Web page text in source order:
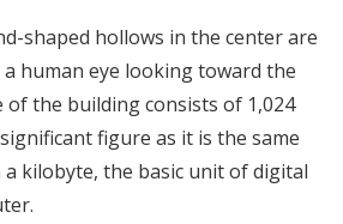
shaped hollows in the center are
human eye looking toward the
the building consists of 1,024
figure as it is the same
kilobyte, the basic unit of digital